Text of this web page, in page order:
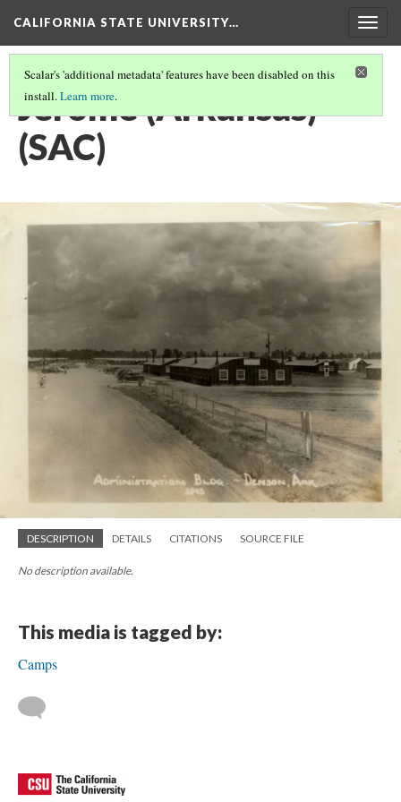
CALIFORNIA STATE UNIVERSITY…
Scalar's 'additional metadata' features have been disabled on this
install.Learn more.
Jerome (Arkansas)
(SAC)
DESCRIPTION DETAILS CITATIONS SOURCE FILE
No description available.
This media is tagged by:
Camps